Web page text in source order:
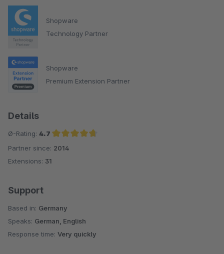
Shopware
Technology Partner
Shopware
Premium Extension Partner
Details
Ø-Rating: 4.7
Average rating of 4.7 out of 5 stars
Partner since: 2014
Extensions: 31
Support
Based in: Germany
Speaks: German, English
Response time: Very quickly